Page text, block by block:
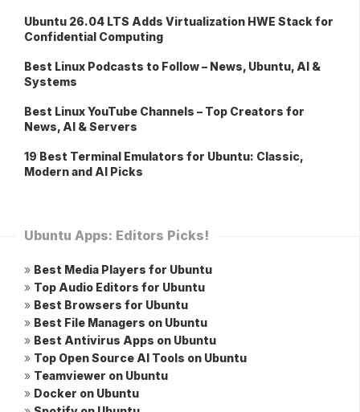
Ubuntu 26.04 LTS Adds Virtualization HWE Stack for
Confidential Computing
Best Linux Podcasts to Follow – News, Ubuntu, AI &
Systems
Best Linux YouTube Channels – Top Creators for
News, AI & Servers
19 Best Terminal Emulators for Ubuntu: Classic,
Modern and AI Picks
Ubuntu Apps: Editors Picks!
» Best Media Players for Ubuntu
» Top Audio Editors for Ubuntu
» Best Browsers for Ubuntu
» Best File Managers on Ubuntu
» Best Antivirus Apps on Ubuntu
» Top Open Source AI Tools on Ubuntu
» Teamviewer on Ubuntu
» Docker on Ubuntu